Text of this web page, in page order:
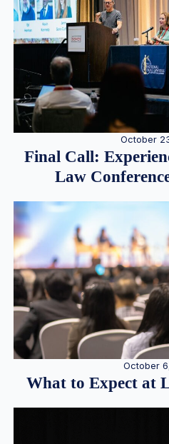
October
Final Call:
Law
October
What to Expect at